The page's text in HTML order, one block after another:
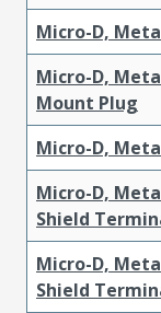
Micro-D,
Micro-D,
Mount Plug
Micro-D,
Micro-D,
Shield
Micro-D,
Shield